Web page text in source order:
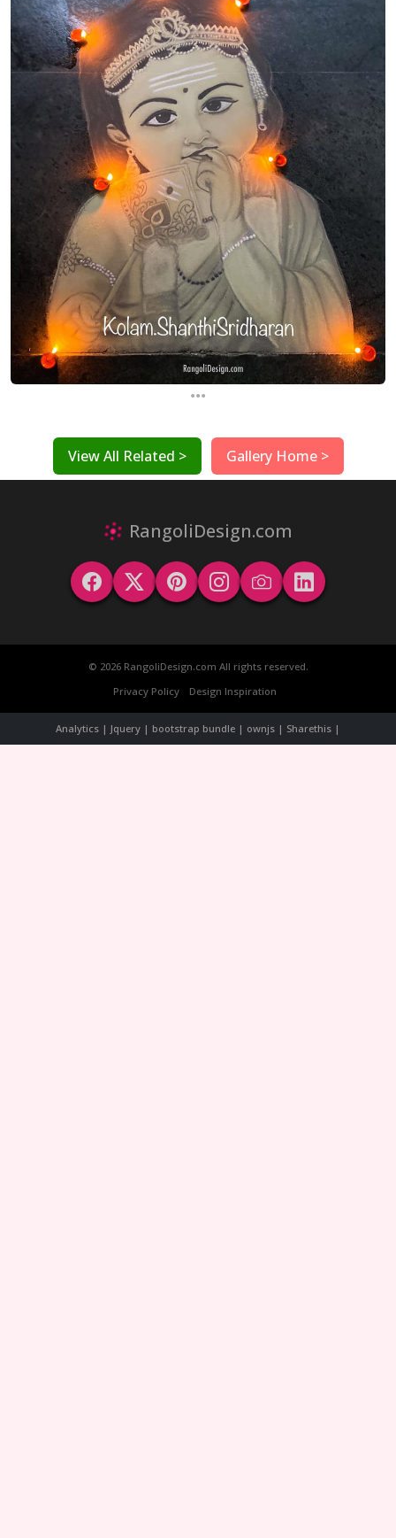
...
View All Related > Gallery Home >
RangoliDesign.com
© 2026 RangoliDesign.com All rights reserved.
Privacy Policy
Design Inspiration
Analytics | Jquery | bootstrap bundle | ownjs | Sharethis |